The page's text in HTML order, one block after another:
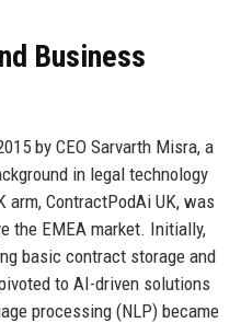
Business
by CEO Sarvarth Misra, a
in legal technology
ContractPodAi UK, was
the EMEA market. Initially,
basic contract storage and
to AI-driven solutions
processing (NLP) became